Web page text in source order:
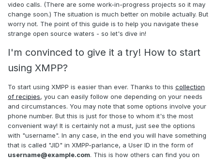
video calls. (There are some work-in-progress projects so it may
change soon.) The situation is much better on mobile actually. But
worry not. The point of this guide is to help you navigate these
strange open source waters - so let's dive in!
I'm convinced to give it a try! How to start
using XMPP?
To start using XMPP is easier than ever. Thanks to this collection
of recipies, you can easily follow one depending on your needs
and circumstances. You may note that some options involve your
phone number. But this is just for those to whom it's the most
convenient way! It is certainly not a must, just see the options
with "username". In any case, in the end you will have something
that is called "JID" in XMPP-parlance, a User ID in the form of
username@example.com. This is how others can find you on